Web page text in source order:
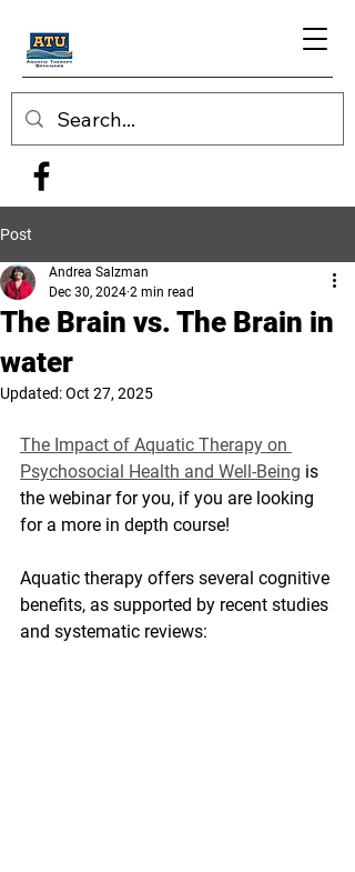
Post
The Brain vs. The Brain in
water
Andrea Salzman
Dec 30, 2024 2 min read
Updated:Oct 27, 2025
The Impact of Aquatic Therapy on
Psychosocial Health and Well-Being is
the webinar for you, if you are looking
for a more in depth course!
Aquatic therapy offers several cognitive
benefits, as supported by recent studies
and systematic reviews: